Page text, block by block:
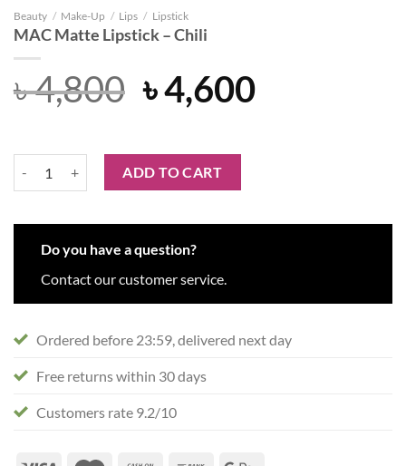
Beauty / Make-Up / Lips / Lipstick
MAC Matte Lipstick – Chili
৳4,800 Original
was:
৳ 4,800.
৳4,600Current
MAC Matte Lipstick - Chili quantity
ADD TO CART
Do you have a question?
Contact our customer service.
Ordered before 23:59, delivered next day
Free returns within 30 days
Customers rate 9.2/10